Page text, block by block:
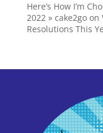
Here’s How I’m
2022 » cake2goon
Resolutions This